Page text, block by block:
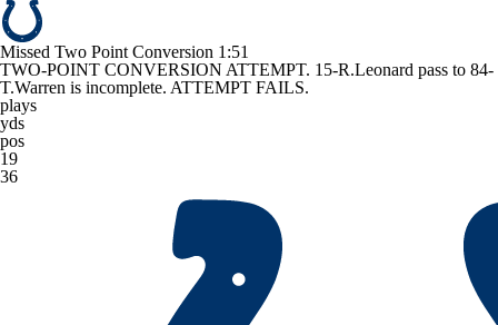
Missed Two Point Conversion 1:51
TWO-POINT CONVERSION ATTEMPT. 15-R.Leonard pass to 84-
T.Warren is incomplete. ATTEMPT FAILS.
plays
yds
pos
19
36